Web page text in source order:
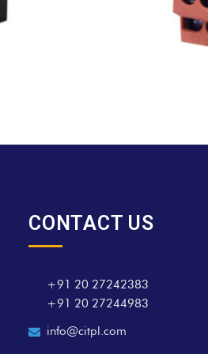
CONTACT US
+91 20 27242383
+91 20 27244983
info@citpl.com